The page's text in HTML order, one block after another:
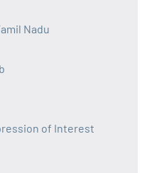
Nadu
of Interest